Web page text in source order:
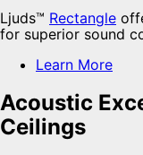
Ljuds™ Rectangle
for superior sound
Learn More
Acoustic
Ceilings